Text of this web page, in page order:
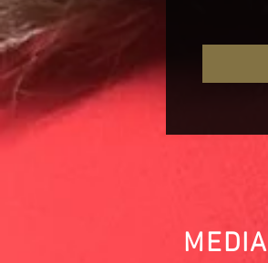
MEDIA